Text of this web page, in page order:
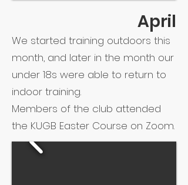
April
We started training outdoors this
month, and later in the month our
under 18s were able to return to
indoor training.
Members of the club attended
the KUGB Easter Course on Zoom.